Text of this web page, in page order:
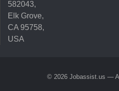
582043,
Elk Grove,
CA 95758,
USA
© 2026 Jobassist.us —